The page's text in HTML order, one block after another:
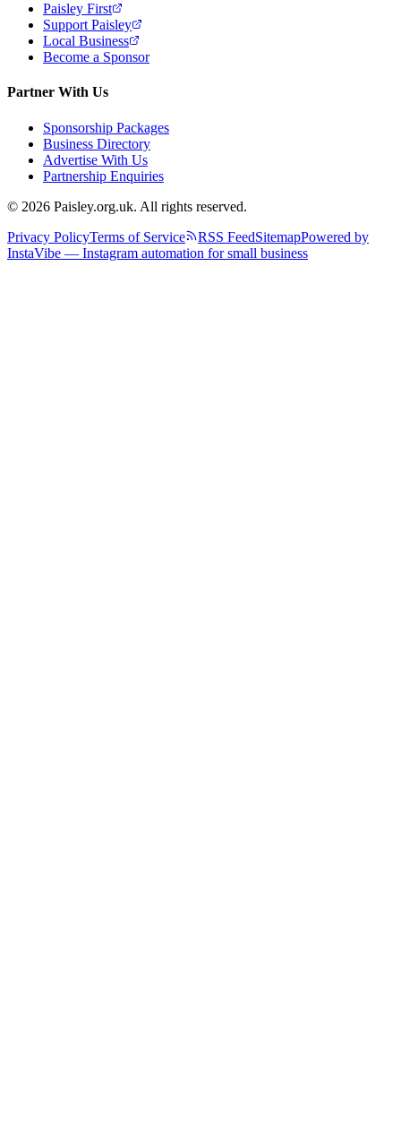
Paisley First
Support Paisley
Local Business
Become a Sponsor
Partner With Us
Sponsorship Packages
Business Directory
Advertise With Us
Partnership Enquiries
© 2026 Paisley.org.uk. All rights reserved.
Privacy PolicyTerms of Service RSS FeedSitemapPowered by
InstaVibe — Instagram automation for small business